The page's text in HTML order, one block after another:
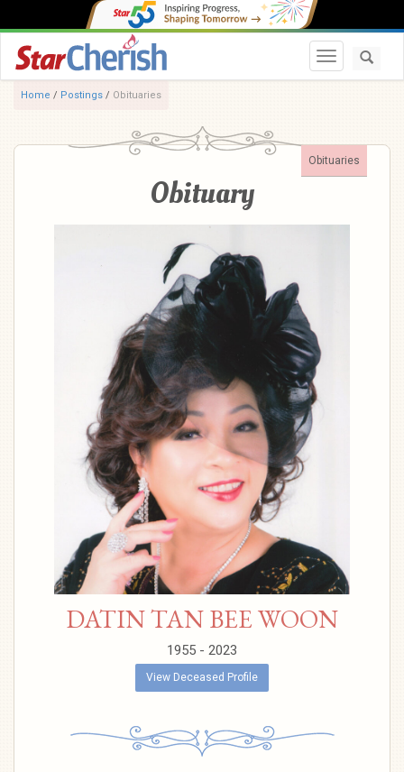
Toggle
Home / Postings / Obituaries
Obituaries
Obituary
DATIN TAN BEE WOON
1955 - 2023
View Deceased Profile